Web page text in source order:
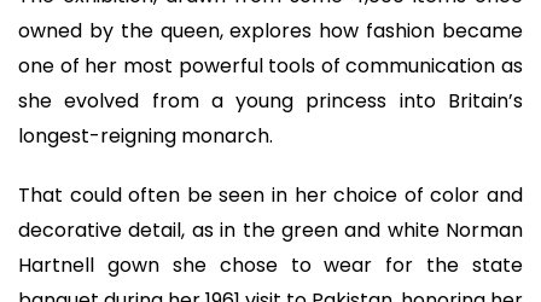
owned by the queen, explores how fashion became
one of her most powerful tools of communication as
she evolved from a young princess into Britain’s
longest-reigning monarch.
That could often be seen in her choice of color and
decorative detail, as in the green and white Norman
Hartnell gown she chose to wear for the state